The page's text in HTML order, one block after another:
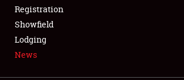
SPONSORSHIP
LODGING
NEWS
Registration
Showfield
Lodging
News